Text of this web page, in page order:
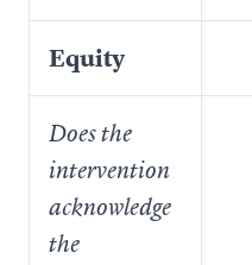
Equity
Does the
intervention
acknowledge
the